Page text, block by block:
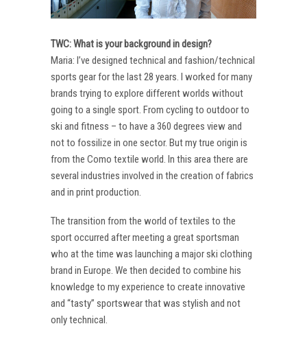
TWC: What is your background in design?
Maria: I’ve designed technical and fashion/technical
sports gear for the last 28 years. I worked for many
brands trying to explore different worlds without
going to a single sport. From cycling to outdoor to
ski and fitness – to have a 360 degrees view and
not to fossilize in one sector. But my true origin is
from the Como textile world. In this area there are
several industries involved in the creation of fabrics
and in print production.
The transition from the world of textiles to the
sport occurred after meeting a great sportsman
who at the time was launching a major ski clothing
brand in Europe. We then decided to combine his
knowledge to my experience to create innovative
and “tasty” sportswear that was stylish and not
only technical.